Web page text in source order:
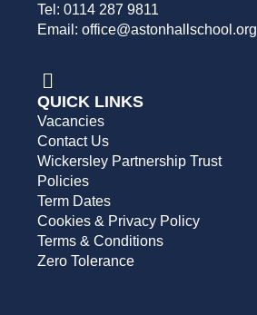
Tel: 0114 287 9811
Email: office@astonhallschool.org
QUICK LINKS
Vacancies
Contact Us
Wickersley Partnership Trust
Policies
Term Dates
Cookies & Privacy Policy
Terms & Conditions
Zero Tolerance